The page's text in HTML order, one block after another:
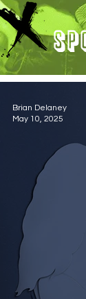
Brian Delaney
May 10, 2025